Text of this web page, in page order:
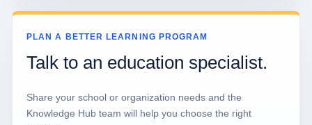
PLAN A BETTER LEARNING PROGRAM
Talk to an education specialist.
Share your school or organization needs and the
Knowledge Hub team will help you choose the right